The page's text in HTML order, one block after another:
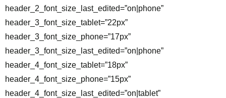
header_2_font_size_last_edited=”on|phone”
header_3_font_size_tablet=”22px”
header_3_font_size_phone=”17px”
header_3_font_size_last_edited=”on|phone”
header_4_font_size_tablet=”18px”
header_4_font_size_phone=”15px”
header_4_font_size_last_edited=”on|tablet”